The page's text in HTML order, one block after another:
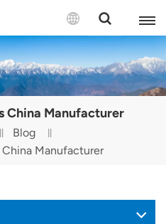
China Manufacturer
Blog
Manufacturer